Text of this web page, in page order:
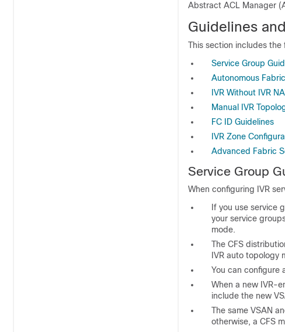
Abstract ACL Manager
Guidelines
This section includes the
Service Group
Autonomous
IVR Without IVR
Manual IVR
FC ID Guidelines
IVR Zone
Advanced Fabric
Service Group
When configuring IVR
If you use service
your service
mode.
The CFS
IVR auto topology
You can configure
When a new IVR-
include the new
The same VSAN
otherwise, a CFS